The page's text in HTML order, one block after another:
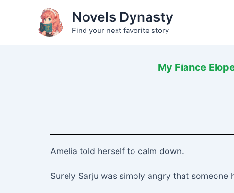
Novels Dynasty
Find your next favorite story
My Fiance
Amelia told herself to calm down.
Surely Sarju was simply angry that